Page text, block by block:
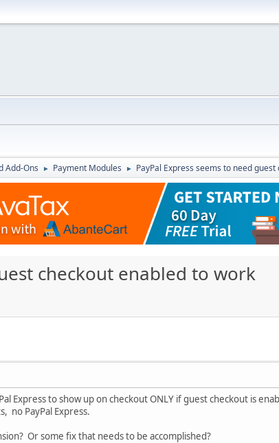
Add-Ons ► Payment Modules ► PayPal Express seems to need
checkout enabled to work
Express to show up on checkout ONLY if guest checkout is
no PayPal Express.
Or some fix that needs to be accomplished?